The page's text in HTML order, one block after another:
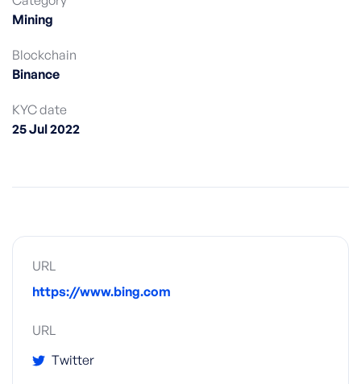
Mining
Blockchain
Binance
KYC date
25 Jul 2022
URL
https://www.bing.com
URL
Twitter